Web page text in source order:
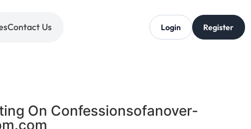
Contact Us Login Register
On Confessionsofanover-